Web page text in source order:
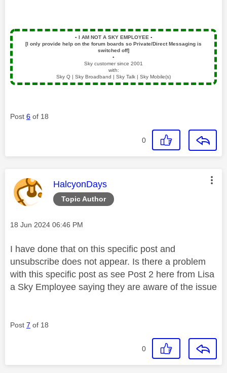
▪️ I AM NOT A SKY EMPLOYEE ▪️
[I only provide help on the forum boards so Private/Direct Messaging is
switched off]
▪️
Sky customer since 2001
with:
Sky Q | Sky Broadband | Sky Talk | Sky Mobile(s)
Post 6 of 18
0
Topic Author
This message was authored by:
HalcyonDays
Message posted on
‎18 Jun 2024 06:46 PM
I have done that on this specific post and
unsubscribe does not appear. Is there a problem
with this specific post as see Post 2 here from Lisa
a Sky Employee saying they are aware of the issue
Post 7 of 18
0